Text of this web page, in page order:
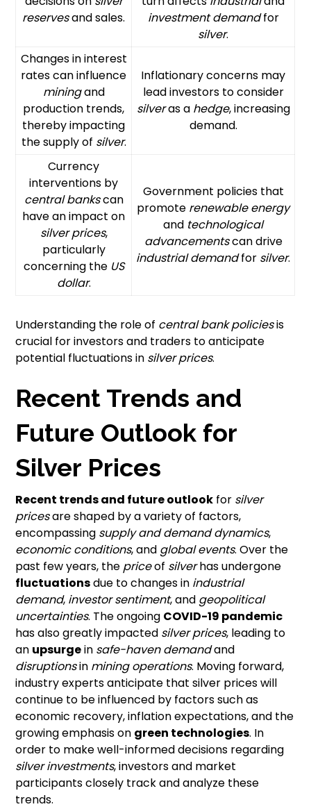
reservesand sales.
investment demandfor
silver.
Changes in interest
rates can influence
miningand
production trends,
thereby impacting
the supply of silver.
Inflationary concerns may
lead investors to consider
silveras a hedge, increasing
demand.
Currency
interventions by
central bankscan
have an impact on
silver prices,
particularly
concerning the US
dollar.
Government policies that
promote renewable energy
and technological
advancementscan drive
industrial demandfor silver.
Understanding the role of central bank policiesis
crucial for investors and traders to anticipate
potential fluctuations in silver prices.
Recent Trends and
Future Outlook for
Silver Prices
Recent trends and future outlook for silver
pricesare shaped by a variety of factors,
encompassing supply and demand dynamics,
economic conditions, and global events. Over the
past few years, the priceof silverhas undergone
fluctuationsdue to changes in industrial
demand, investor sentiment, and geopolitical
uncertainties. The ongoing COVID-19 pandemic
has also greatly impacted silver prices, leading to
an upsurgein safe-haven demandand
disruptionsin mining operations. Moving forward,
industry experts anticipate that silver prices will
continue to be influenced by factors such as
economic recovery, inflation expectations, and the
growing emphasis on green technologies. In
order to make well-informed decisions regarding
silver investments, investors and market
participants closely track and analyze these
trends.